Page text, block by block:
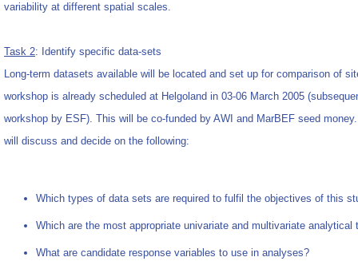
variability at different spatial scales.
Task 2: Identify specific data-sets
Long-term datasets available will be located and set up for comparison of
workshop is already scheduled at Helgoland in 03-06 March 2005
workshop by ESF). This will be co-funded by AWI and MarBEF seed
will discuss and decide on the following:
Which types of data sets are required to fulfil the objectives of this
Which are the most appropriate univariate and multivariate analytical
What are candidate response variables to use in analyses?